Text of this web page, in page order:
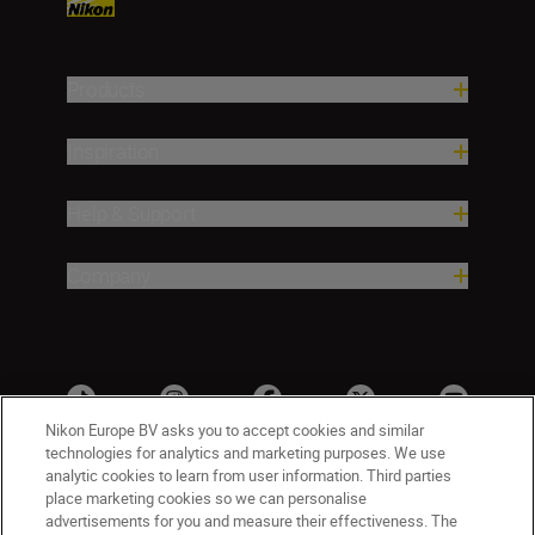
Nikon Europe BV asks you to accept cookies and similar
technologies for analytics and marketing purposes. We use
analytic cookies to learn from user information. Third parties
place marketing cookies so we can personalise
advertisements for you and measure their effectiveness. The